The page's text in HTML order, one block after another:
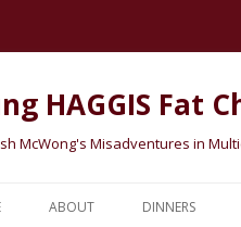
HAGGIS Fat
McWong's Misadventures in
ABOUT DINNERS